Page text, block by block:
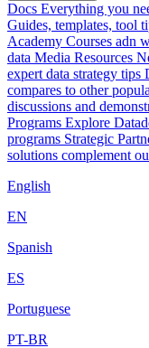
Docs Everything you
Guides, templates, tool
Academy Courses adn
data Media Resources
expert data strategy tips
compares to other
discussions and
Programs Explore
programs Strategic
solutions complement
English
EN
Spanish
ES
Portuguese
PT-BR